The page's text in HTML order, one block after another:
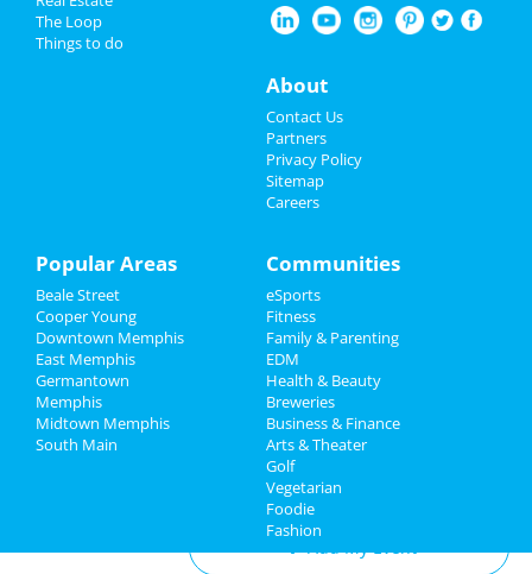
Restaurants
Family
Recreation
Travel
Real Estate
Jobs
at Bartlett Performing Arts Center
The Lightning Thief: The Percy
Jackson Musical
Apr 12 | 7:30 PM | Friday
at Hauntedweb - Haunted Attraction
Apr 12 | 7:30 PM | Friday
at Orpheum Theatre - Memphis
Wicked
Apr 14 | 1:00 PM | Sunday
at Orpheum Theatre - Memphis
Add My Business
The Loop
Things to do
About
Contact Us
Partners
Privacy Policy
Sitemap
Careers
Popular Areas
Beale Street
Cooper Young
Downtown Memphis
East Memphis
Germantown
Memphis
Midtown Memphis
South Main
Communities
eSports
Fitness
Family & Parenting
EDM
Health & Beauty
Breweries
Business & Finance
Arts & Theater
Golf
Vegetarian
Foodie
Fashion